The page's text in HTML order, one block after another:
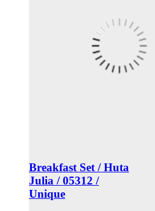
Breakfast Set / Huta
Julia / 05312 /
Unique